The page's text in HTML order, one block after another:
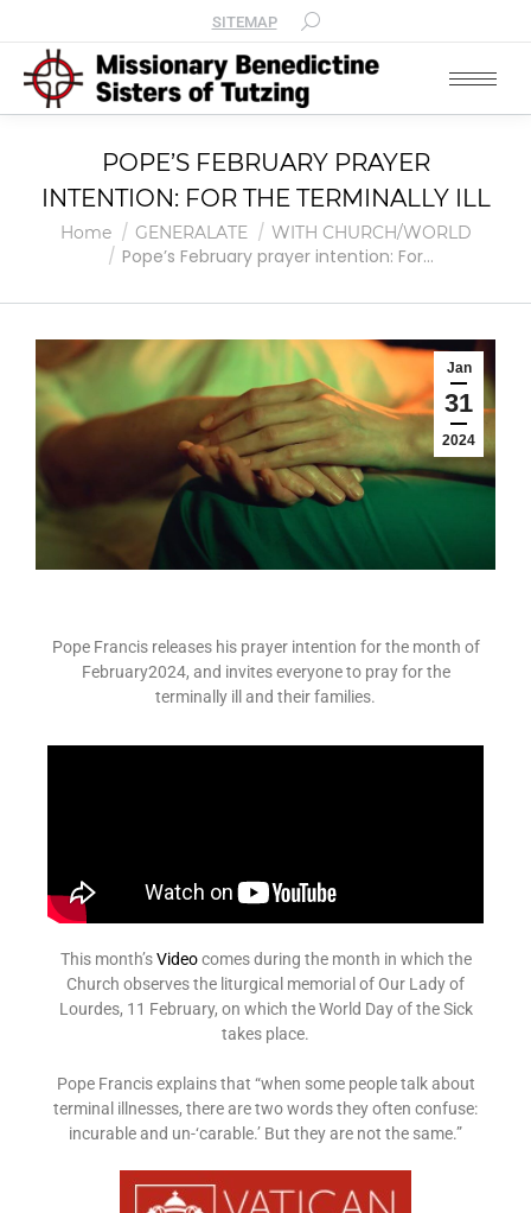
SITEMAP
POPE’S FEBRUARY PRAYER
INTENTION: FOR THE TERMINALLY ILL
You are here:
Home GENERALATE WITH CHURCH/WORLD
Pope’s February prayer intention: For…
Jan
31
2024
Pope Francis releases his prayer intention for the month of
February2024, and invites everyone to pray for the
terminally ill and their families.
This month’sVideocomes during the month in which the
Church observes the liturgical memorial of Our Lady of
Lourdes, 11 February, on which the World Day of the Sick
takes place.
Pope Francis explains that “when some people talk about
terminal illnesses, there are two words they often confuse:
incurable and un-‘carable.’ But they are not the same.”